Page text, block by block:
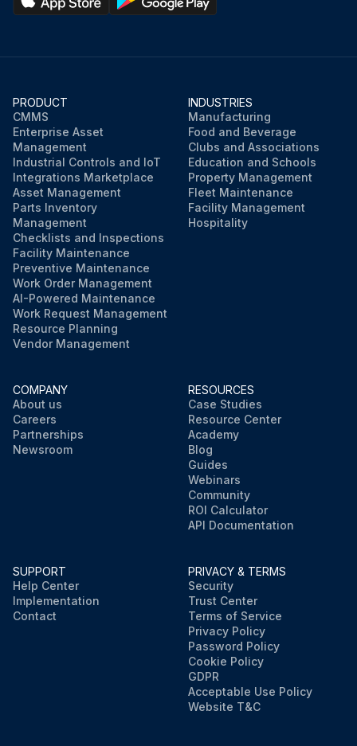
PRODUCT
CMMS
Enterprise Asset
Management
Industrial Controls and IoT
Integrations Marketplace
Asset Management
Parts Inventory
Management
Checklists and Inspections
Facility Maintenance
Preventive Maintenance
Work Order Management
AI-Powered Maintenance
Work Request Management
Resource Planning
Vendor Management
INDUSTRIES
Manufacturing
Food and Beverage
Clubs and Associations
Education and Schools
Property Management
Fleet Maintenance
Facility Management
Hospitality
COMPANY
About us
Careers
Partnerships
Newsroom
RESOURCES
Case Studies
Resource Center
Academy
Blog
Guides
Webinars
Community
ROI Calculator
API Documentation
SUPPORT
Help Center
Implementation
Contact
PRIVACY & TERMS
Security
Trust Center
Terms of Service
Privacy Policy
Password Policy
Cookie Policy
GDPR
Acceptable Use Policy
Website T&C